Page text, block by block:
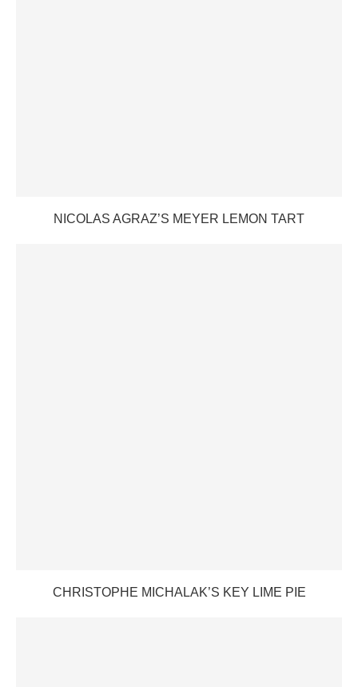
NICOLAS AGRAZ’S MEYER LEMON TART
CHRISTOPHE MICHALAK’S KEY LIME PIE